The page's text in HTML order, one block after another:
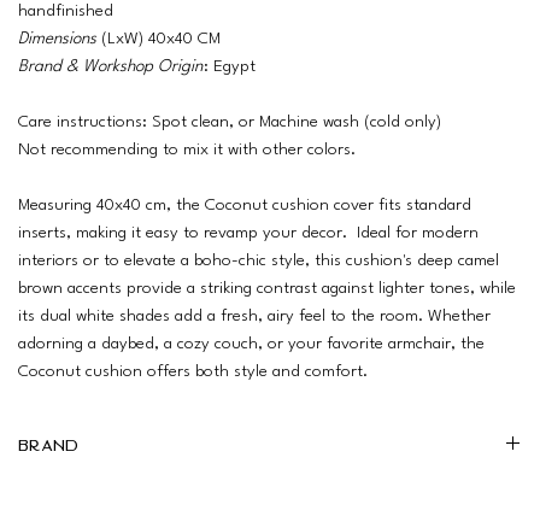
handfinished
Dimensions (LxW) 40x40 CM
Brand & Workshop Origin: Egypt
Care instructions: Spot clean, or Machine wash (cold only)
Not recommending to mix it with other colors.
Measuring 40x40 cm, the Coconut cushion cover fits standard
inserts, making it easy to revamp your decor. Ideal for modern
interiors or to elevate a boho-chic style, this cushion's deep camel
brown accents provide a striking contrast against lighter tones, while
its dual white shades add a fresh, airy feel to the room. Whether
adorning a daybed, a cozy couch, or your favorite armchair, the
Coconut cushion offers both style and comfort.
Brand